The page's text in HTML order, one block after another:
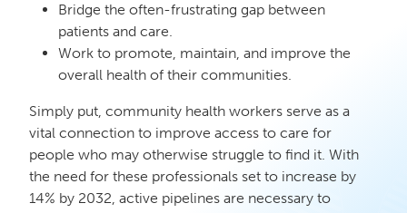
Bridge the often-frustrating gap between
patients and care.
Work to promote, maintain, and improve the
overall health of their communities.
Simply put, community health workers serve as a
vital connection to improve access to care for
people who may otherwise struggle to find it. With
the need for these professionals set to increase by
14% by 2032, active pipelines are necessary to